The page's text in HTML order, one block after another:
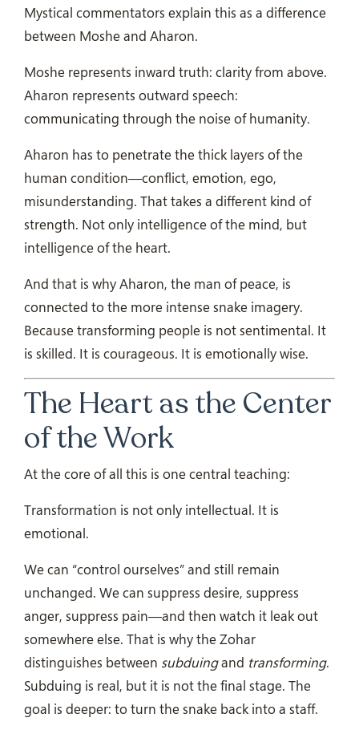
Mystical commentators explain this as a difference
between Moshe and Aharon.
Moshe represents inward truth: clarity from above.
Aharon represents outward speech:
communicating through the noise of humanity.
Aharon has to penetrate the thick layers of the
human condition—conflict, emotion, ego,
misunderstanding. That takes a different kind of
strength. Not only intelligence of the mind, but
intelligence of the heart.
And that is why Aharon, the man of peace, is
connected to the more intense snake imagery.
Because transforming people is not sentimental. It
is skilled. It is courageous. It is emotionally wise.
The Heart as the Center
of the Work
At the core of all this is one central teaching:
Transformation is not only intellectual. It is
emotional.
We can “control ourselves” and still remain
unchanged. We can suppress desire, suppress
anger, suppress pain—and then watch it leak out
somewhere else. That is why the Zohar
distinguishes between subduingand transforming.
Subduing is real, but it is not the final stage. The
goal is deeper: to turn the snake back into a staff.